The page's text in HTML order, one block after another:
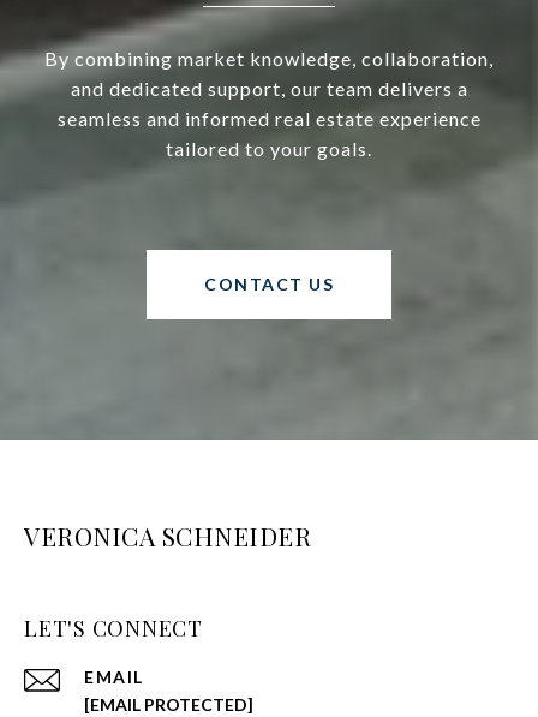
By combining market knowledge, collaboration,
and dedicated support, our team delivers a
seamless and informed real estate experience
tailored to your goals.
CONTACT US
VERONICA SCHNEIDER
LET'S CONNECT
EMAIL
[EMAIL PROTECTED]